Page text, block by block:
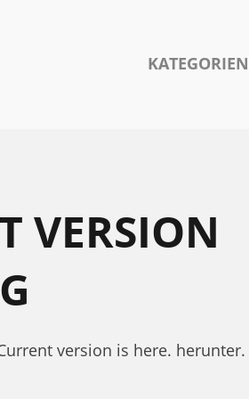
KATEGORIEN
VERSION
version is here. herunter.